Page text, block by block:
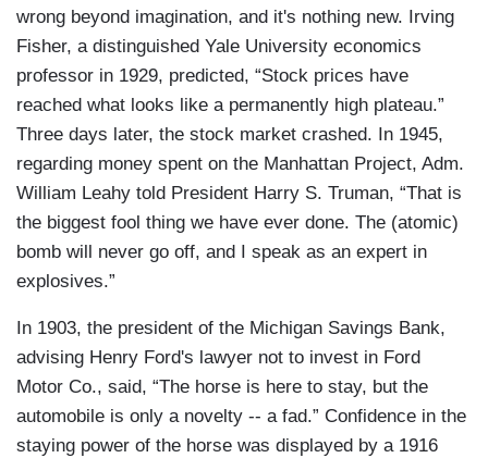
wrong beyond imagination, and it's nothing new. Irving
Fisher, a distinguished Yale University economics
professor in 1929, predicted, “Stock prices have
reached what looks like a permanently high plateau.”
Three days later, the stock market crashed. In 1945,
regarding money spent on the Manhattan Project, Adm.
William Leahy told President Harry S. Truman, “That is
the biggest fool thing we have ever done. The (atomic)
bomb will never go off, and I speak as an expert in
explosives.”
In 1903, the president of the Michigan Savings Bank,
advising Henry Ford's lawyer not to invest in Ford
Motor Co., said, “The horse is here to stay, but the
automobile is only a novelty -- a fad.” Confidence in the
staying power of the horse was displayed by a 1916